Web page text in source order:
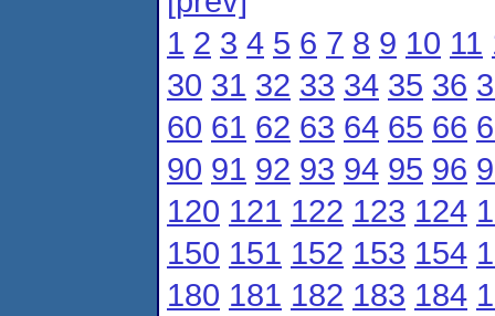
1 2 3 4 5 6 7 8 9 10 11
30 31 32 33 34 35 36
60 61 62 63 64 65 66
90 91 92 93 94 95 96
120 121 122 123 124
150 151 152 153 154
180 181 182 183 184